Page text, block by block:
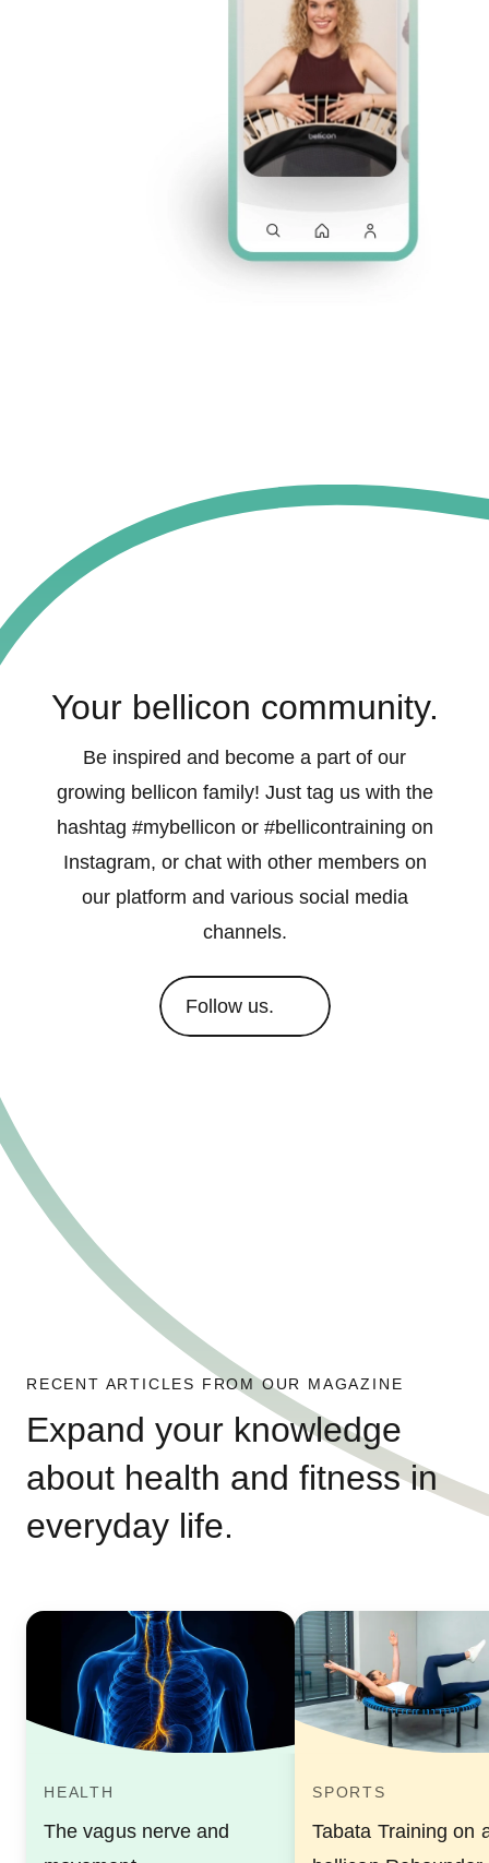
Your bellicon community.
Be inspired and become a part of our
growing bellicon family! Just tag us with the
hashtag #mybellicon or #bellicontraining on
Instagram, or chat with other members on
our platform and various social media
channels.
Follow us.
RECENT ARTICLES FROM OUR MAGAZINE
Expand your knowledge
about health and fitness in
everyday life.
HEALTH
The vagus nerve and
SPORTS
Tabata Training on